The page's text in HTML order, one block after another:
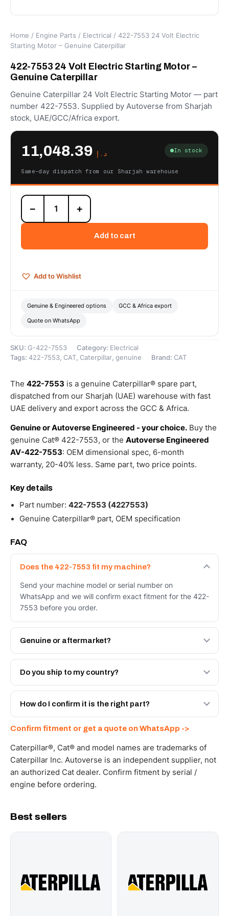
Home / Engine Parts / Electrical / 422-7553 24 Volt Electric
Starting Motor – Genuine Caterpillar
422-7553 24 Volt Electric Starting Motor –
Genuine Caterpillar
Genuine Caterpillar 24 Volt Electric Starting Motor — part
number 422-7553. Supplied by Autoverse from Sharjah
stock, UAE/GCC/Africa export.
د.إ In stock
Same-day dispatch from our Sharjah warehouse
422-
7553
24
Starting
Genuine
quantity
− +
Add to cart
Add to Wishlist
Genuine & Engineered options GCC & Africa export
Quote on WhatsApp
SKU: G-422-7553 Category: Electrical
Tags: 422-7553, CAT, Caterpillar, genuine Brand: CAT
The 422-7553 is a genuine Caterpillar® spare part,
dispatched from our Sharjah (UAE) warehouse with fast
UAE delivery and export across the GCC & Africa.
Genuine or Autoverse Engineered - your choice. Buy the
genuine Cat® 422-7553, or the Autoverse Engineered
AV-422-7553: OEM dimensional spec, 6-month
warranty, 20-40% less. Same part, two price points.
Key details
Part number: 422-7553 (4227553)
Genuine Caterpillar® part, OEM specification
FAQ
Does the 422-7553 fit my machine?
Send your machine model or serial number on
WhatsApp and we will confirm exact fitment for the 422-
7553 before you order.
Genuine or aftermarket?
Both. Genuine Caterpillar 422-7553, or the Autoverse
Engineered AV-422-7553 - built to OEM dimensional
Do you ship to my country?
Yes - next-day across the UAE, and export to the GCC
and Africa from our Sharjah warehouse with full export
How do I confirm it is the right part?
WhatsApp and we confirm fitment and price within 24
working hours.
Confirm fitment or get a quote on WhatsApp ->
Caterpillar®, Cat® and model names are trademarks of
Caterpillar Inc. Autoverse is an independent supplier, not
an authorized Cat dealer. Confirm fitment by serial /
engine before ordering.
Best sellers